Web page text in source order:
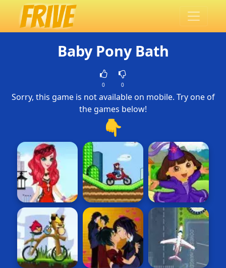
Baby Pony Bath
0 0
Sorry, this game is not available on mobile. Try one of
the games below!
👇